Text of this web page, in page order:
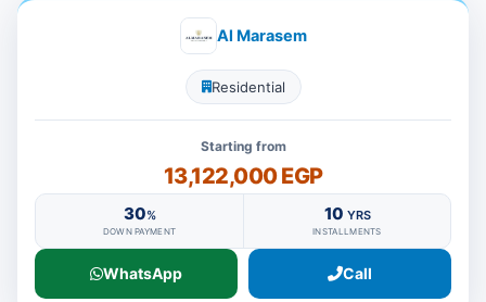
Al Marasem
Residential
Starting from
13,122,000 EGP
30%
DOWN PAYMENT
10 YRS
INSTALLMENTS
WhatsApp Call